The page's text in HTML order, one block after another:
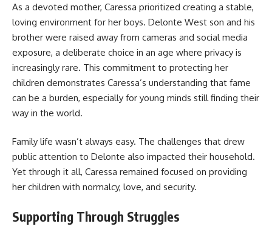
As a devoted mother, Caressa prioritized creating a stable,
loving environment for her boys. Delonte West son and his
brother were raised away from cameras and social media
exposure, a deliberate choice in an age where privacy is
increasingly rare. This commitment to protecting her
children demonstrates Caressa’s understanding that fame
can be a burden, especially for young minds still finding their
way in the world.
Family life wasn’t always easy. The challenges that drew
public attention to Delonte also impacted their household.
Yet through it all, Caressa remained focused on providing
her children with normalcy, love, and security.
Supporting Through Struggles